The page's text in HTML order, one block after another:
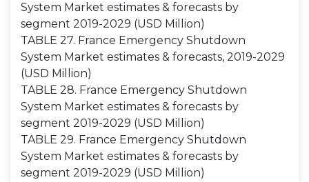
System Market estimates & forecasts by
segment 2019-2029 (USD Million)
TABLE 27. France Emergency Shutdown
System Market estimates & forecasts, 2019-2029
(USD Million)
TABLE 28. France Emergency Shutdown
System Market estimates & forecasts by
segment 2019-2029 (USD Million)
TABLE 29. France Emergency Shutdown
System Market estimates & forecasts by
segment 2019-2029 (USD Million)